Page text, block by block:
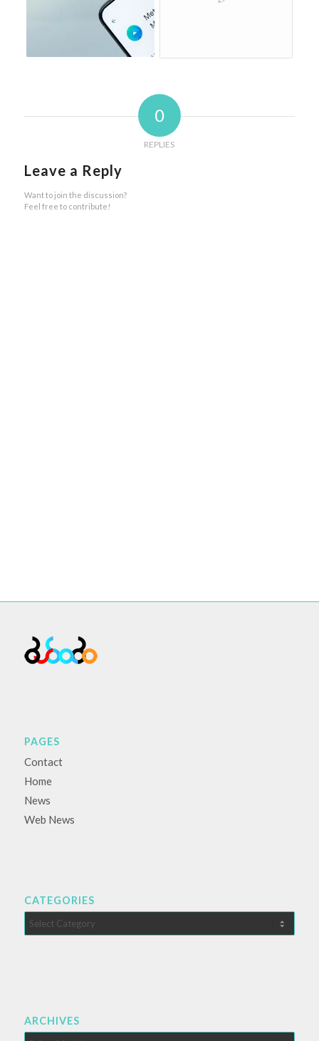
0
REPLIES
Leave a Reply
Want to join the discussion?
Feel free to contribute!
PAGES
Contact
Home
News
Web News
CATEGORIES
Categories
ARCHIVES